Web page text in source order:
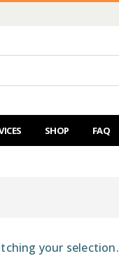
SHOP FAQ
your selection.